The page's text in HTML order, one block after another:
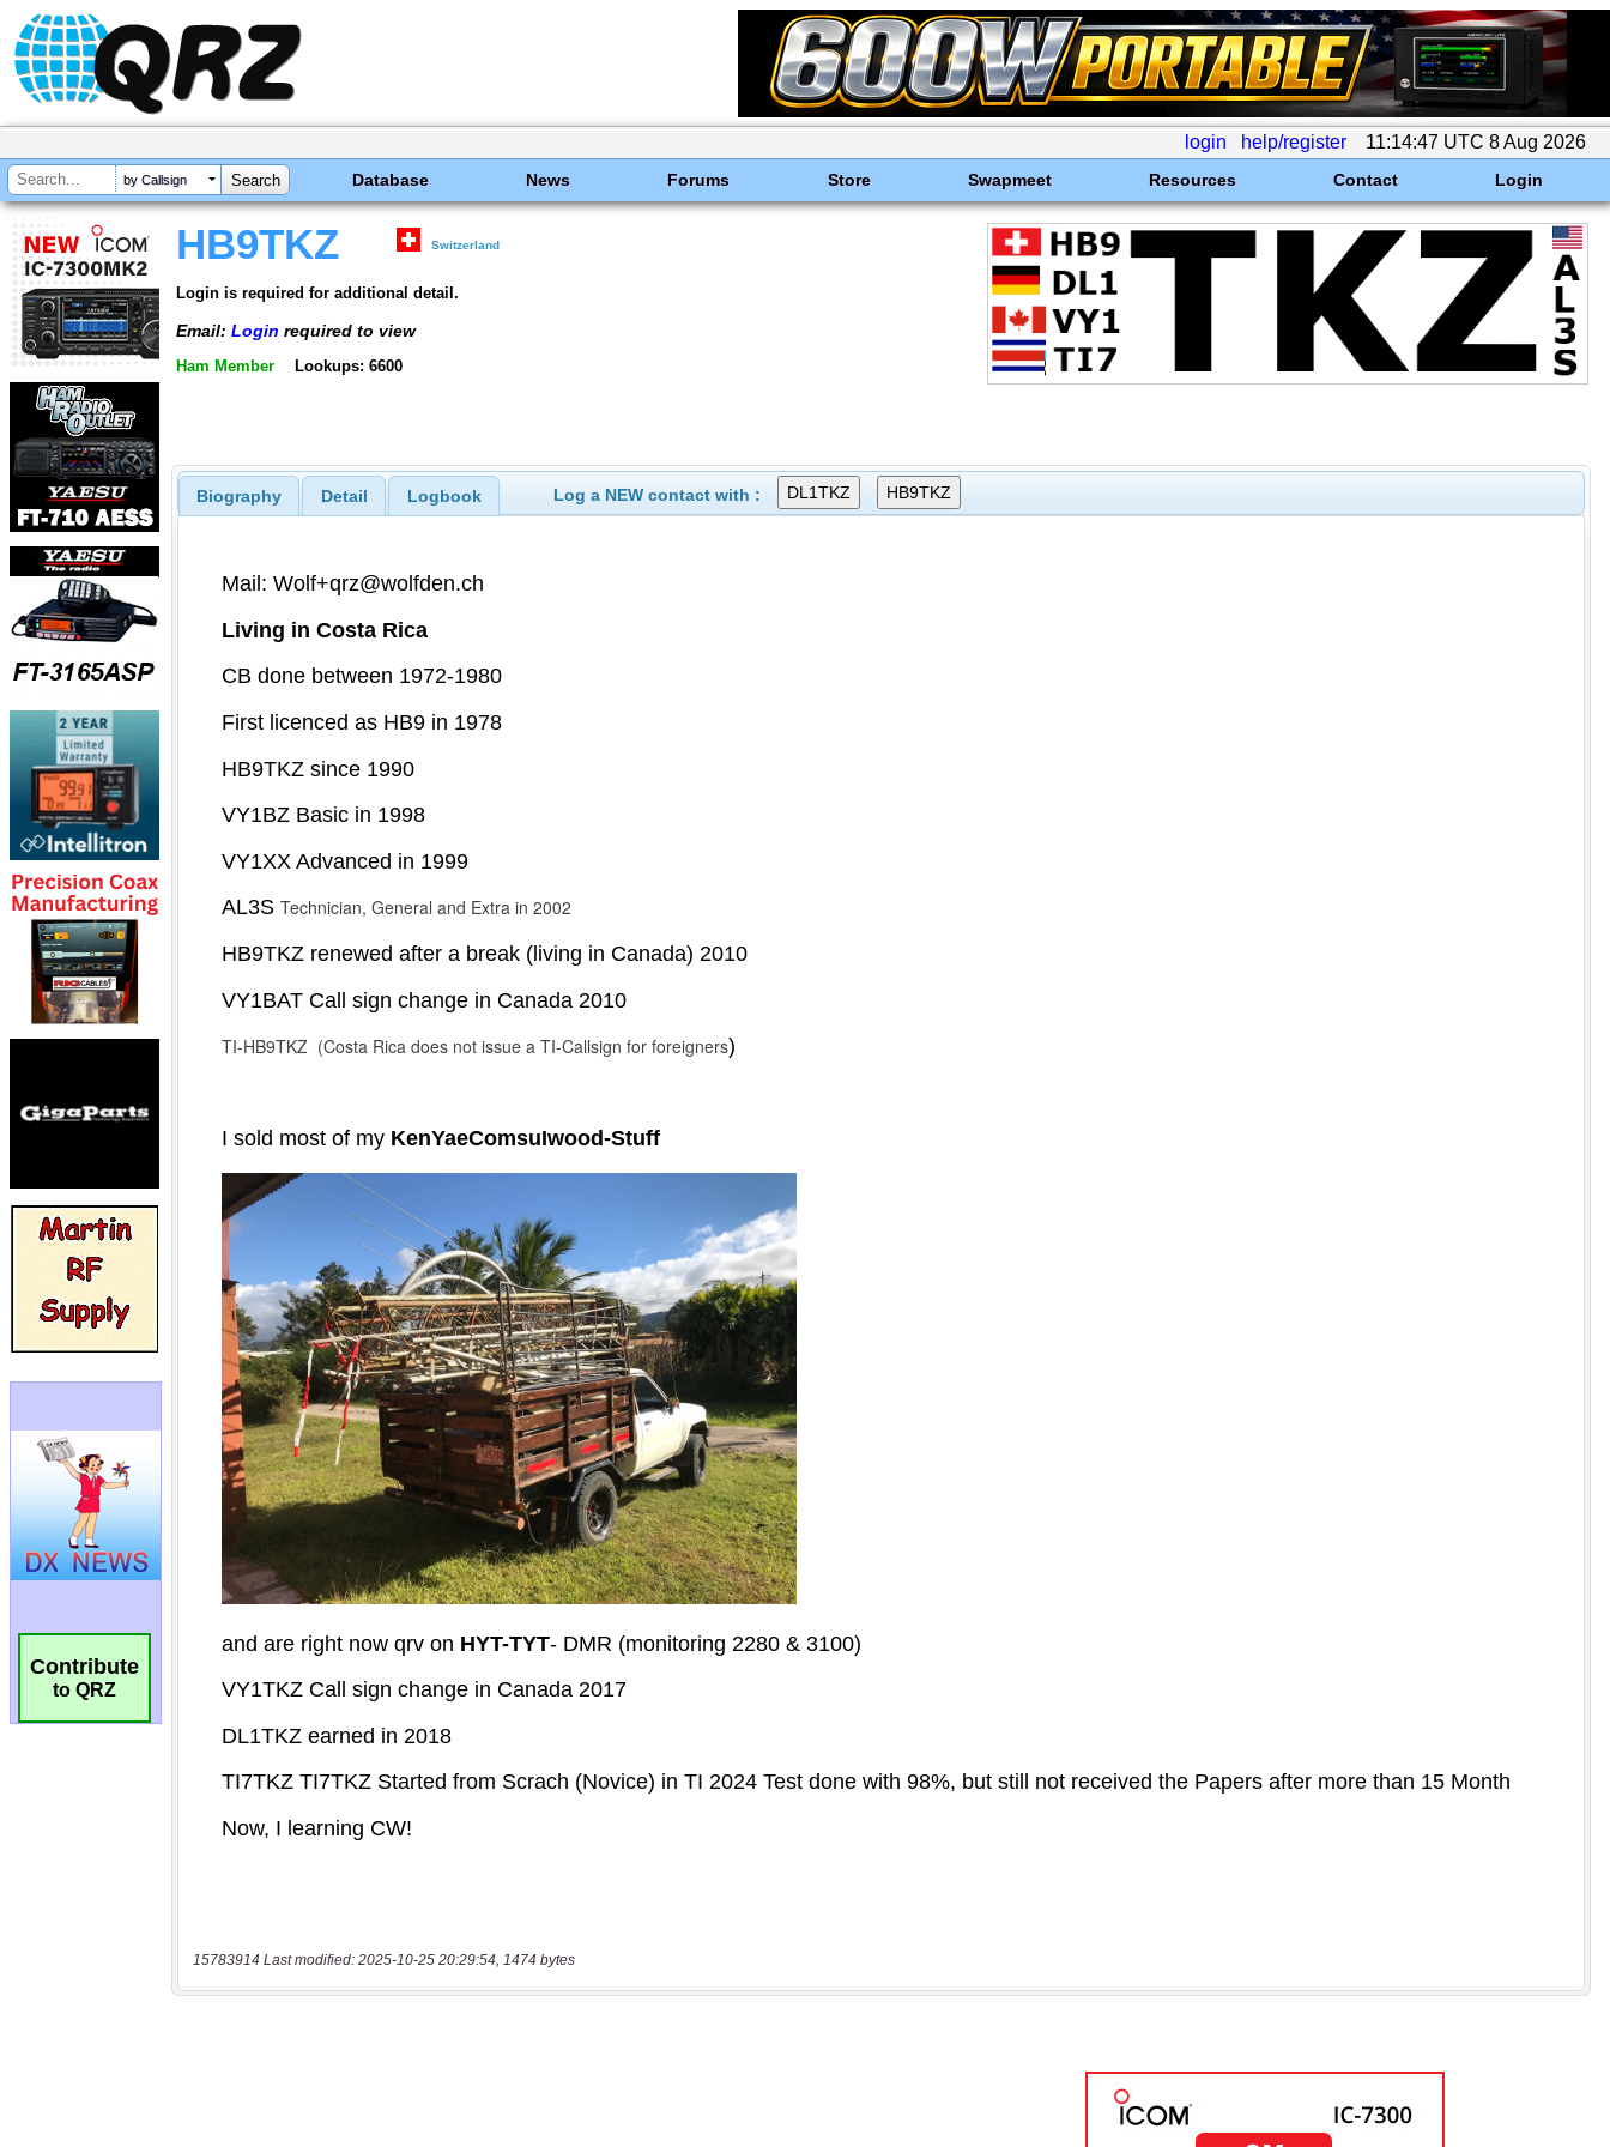
login help/register 11:14:47 UTC 8 Aug 2026
by Callsign Database News Forums Store Swapmeet Resources Contact Login
Contribute
to QRZ
HB9TKZ Switzerland
Login is required for additional detail.
Email: Login required to view
Ham Member Lookups: 6600
Biography Detail Logbook Log a NEW contact with :
15783914 Last modified: 2025-10-25 20:29:54, 1474 bytes